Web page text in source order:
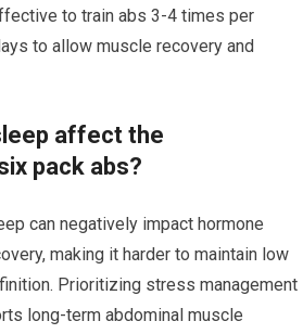
to train abs 3-4 times per
to allow muscle recovery and
affect the
pack abs?
can negatively impact hormone
making it harder to maintain low
Prioritizing stress management
long-term abdominal muscle